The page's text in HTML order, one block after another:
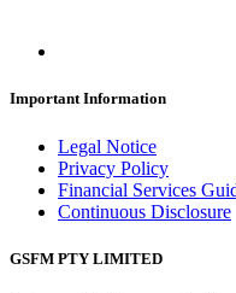
Important Information
Legal Notice
Privacy Policy
Financial Services
Continuous Disclosure
GSFM PTY LIMITED